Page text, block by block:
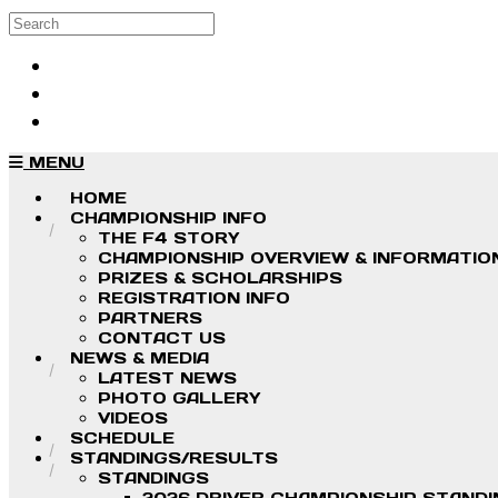
Skip to main content
Search
MENU
HOME
CHAMPIONSHIP INFO
THE F4 STORY
CHAMPIONSHIP OVERVIEW &
PRIZES & SCHOLARSHIPS
REGISTRATION INFO
PARTNERS
CONTACT US
NEWS & MEDIA
LATEST NEWS
PHOTO GALLERY
VIDEOS
SCHEDULE
STANDINGS/RESULTS
STANDINGS